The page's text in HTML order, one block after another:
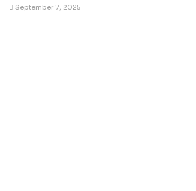
September 7, 2025